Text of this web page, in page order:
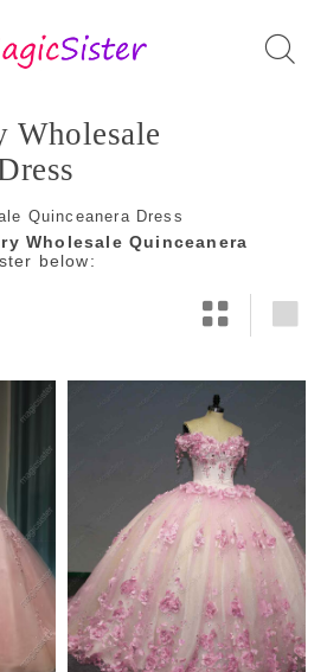
Wholesale
Quinceanera Dress
Wholesale Quinceanera
below: